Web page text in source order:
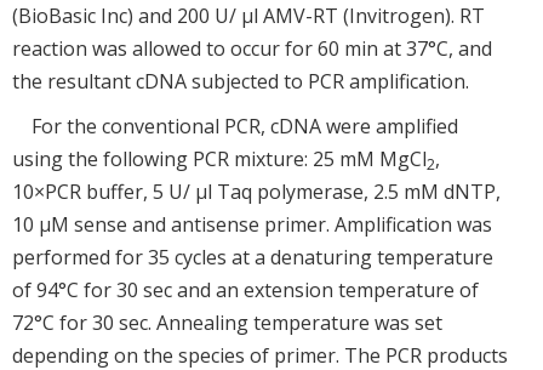
(BioBasic Inc) and 200 U/ μl AMV-RT (Invitrogen). RT
reaction was allowed to occur for 60 min at 37°C, and
the resultant cDNA subjected to PCR amplification.
For the conventional PCR, cDNA were amplified
using the following PCR mixture: 25 mM MgCl2,
10×PCR buffer, 5 U/ μl Taq polymerase, 2.5 mM dNTP,
10 μM sense and antisense primer. Amplification was
performed for 35 cycles at a denaturing temperature
of 94°C for 30 sec and an extension temperature of
72°C for 30 sec. Annealing temperature was set
depending on the species of primer. The PCR products